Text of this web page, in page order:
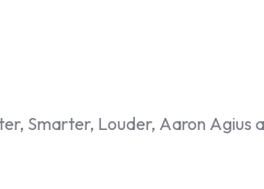
Smarter, Louder, Aaron